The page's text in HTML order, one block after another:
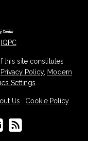
IQPC
this site constitutes
Privacy Policy, Modern
Settings
Us Cookie Policy